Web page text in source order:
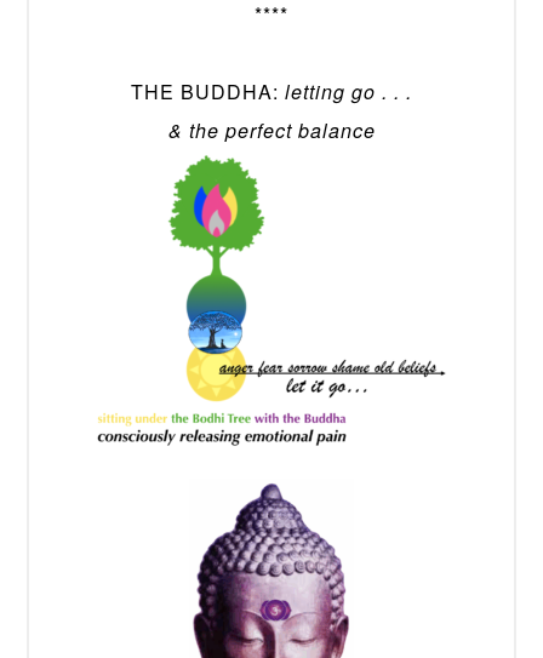
****
THE BUDDHA: letting go . . .
& the perfect balance